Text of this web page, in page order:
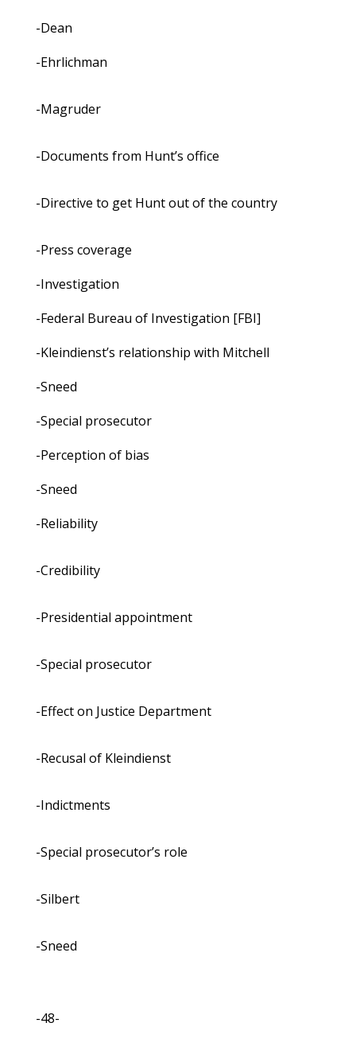
-Dean
-Ehrlichman
-Magruder
-Documents from Hunt’s office
-Directive to get Hunt out of the country
-Press coverage
-Investigation
-Federal Bureau of Investigation [FBI]
-Kleindienst’s relationship with Mitchell
-Sneed
-Special prosecutor
-Perception of bias
-Sneed
-Reliability
-Credibility
-Presidential appointment
-Special prosecutor
-Effect on Justice Department
-Recusal of Kleindienst
-Indictments
-Special prosecutor’s role
-Silbert
-Sneed
-48-